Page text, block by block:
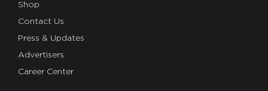
Shop
Contact Us
Press & Updates
Advertisers
Career Center